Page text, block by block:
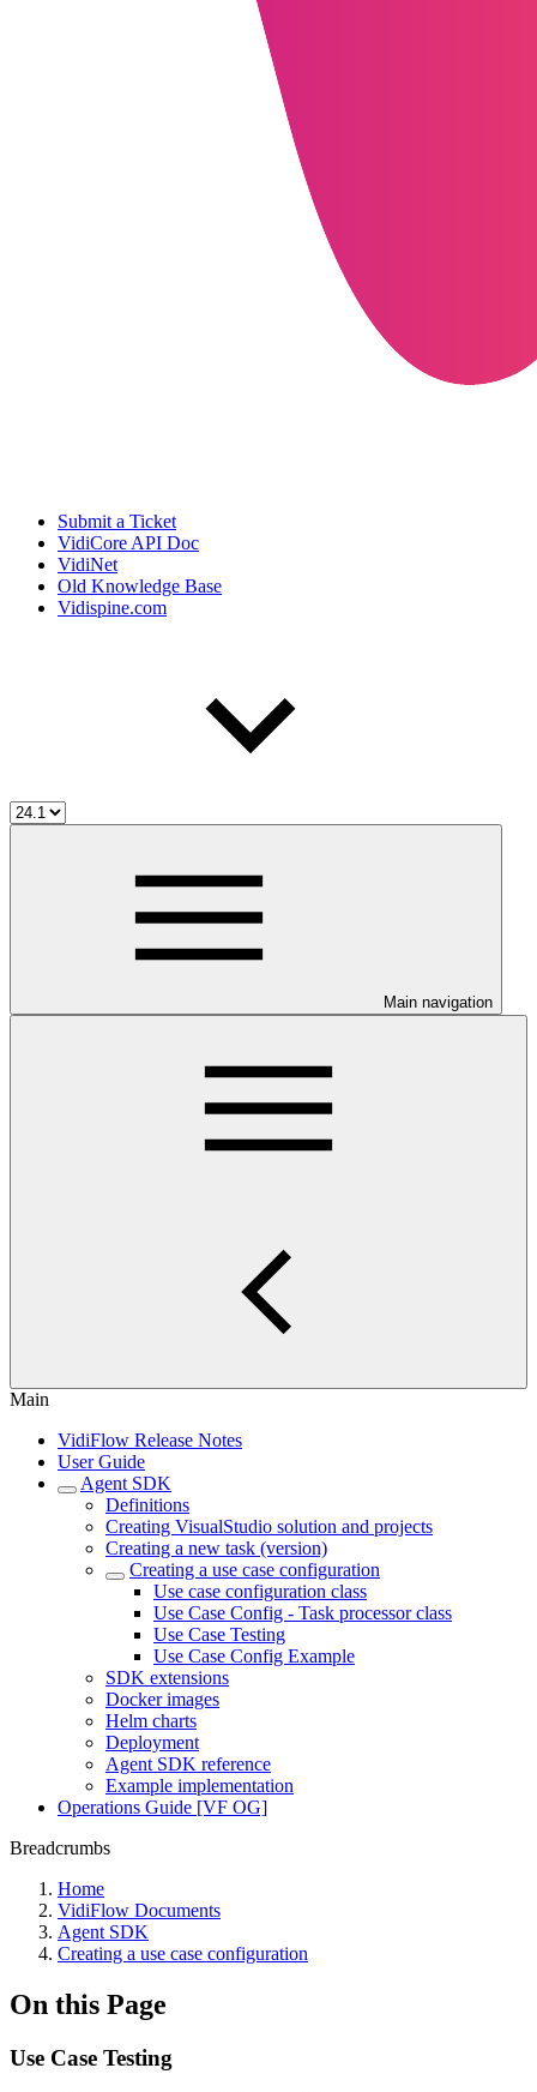
Submit a Ticket
VidiCore API Doc
VidiNet
Old Knowledge Base
Vidispine.com
Main navigation
Main
VidiFlow Release Notes
User Guide
Agent SDK
Definitions
Creating VisualStudio solution and projects
Creating a new task (version)
Creating a use case configuration
Use case configuration class
Use Case Config - Task processor class
Use Case Testing
Use Case Config Example
SDK extensions
Docker images
Helm charts
Deployment
Agent SDK reference
Example implementation
Operations Guide [VF OG]
Breadcrumbs
Home
VidiFlow Documents
Agent SDK
Creating a use case configuration
On this Page
Use Case Testing